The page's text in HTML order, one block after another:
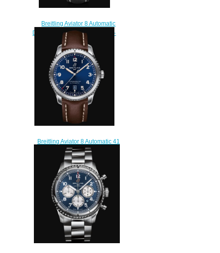
Breitling Aviator 8 Automatic
Day & Date 41 Stainless Steel -
Blue Replica Watch
A45330101C1X1
$210.00
Breitling Aviator 8 Automatic 41
Stainless Steel - Blue Replica
Watch A17315101C1X3
$230.00